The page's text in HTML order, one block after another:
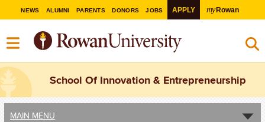
NEWS ALUMNI PARENTS DONORS JOBS APPLY myRowan
School Of Innovation & Entrepreneurship
MAIN MENU